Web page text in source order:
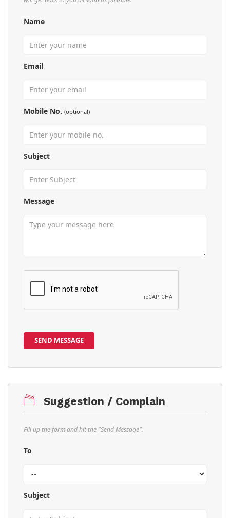
Name
Email
Mobile No. (optional)
Subject
Message
SEND MESSAGE
Suggestion / Complain
Fill up the form and hit the "Send Message".
To
Subject